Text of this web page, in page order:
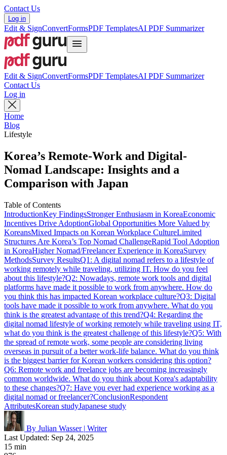
Contact Us
Log in
Edit & SignConvertFormsPDF TemplatesAI PDF Summarizer
Edit & SignConvertFormsPDF TemplatesAI PDF Summarizer
Contact Us
Log in
Home
Blog
Lifestyle
Korea’s Remote-Work and Digital-
Nomad Landscape: Insights and a
Comparison with Japan
Table of Contents
IntroductionKey FindingsStronger Enthusiasm in KoreaEconomic
Incentives Drive AdoptionGlobal Opportunities More Valued by
KoreansMixed Impacts on Korean Workplace CultureLimited
Structures Are Korea’s Top Nomad ChallengeRapid Tool Adoption
in KoreaHigher Nomad/Freelancer Experience in KoreaSurvey
MethodsSurvey ResultsQ1: A digital nomad refers to a lifestyle of
working remotely while traveling, utilizing IT. How do you feel
about this lifestyle?Q2: Nowadays, remote work tools and digital
platforms have made it possible to work from anywhere. How do
you think this has impacted Korean workplace culture?Q3: Digital
tools have made it possible to work from anywhere. What do you
think is the greatest advantage of this trend?Q4: Regarding the
digital nomad lifestyle of working remotely while traveling using IT,
what do you think is the greatest challenge of this lifestyle?Q5: With
the spread of remote work, some people are considering living
overseas in pursuit of a better work-life balance. What do you think
is the biggest barrier for Korean workers considering this option?
Q6: Remote work and freelance jobs are becoming increasingly
common worldwide. What do you think about Korea's adaptability
to these changes?Q7: Have you ever had experience working as a
digital nomad or freelancer?ConclusionRespondent
AttributesKorean studyJapanese study
By Julian Wasser | Writer
Last Updated: Sep 24, 2025
15 min